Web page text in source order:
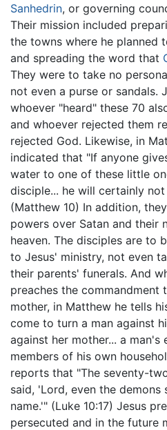
Sanhedrin, or governing
Their mission included
the towns where he planned
and spreading the word that
They were to take no
not even a purse or sandals.
whoever "heard" these 70
and whoever rejected them
rejected God. Likewise, in
indicated that "If anyone
water to one of these little
disciple... he will certainly
(Matthew 10) In addition,
powers over Satan and their
heaven. The disciples are to
to Jesus' ministry, not even
their parents' funerals. And
preaches the commandment
mother, in Matthew he tells
come to turn a man against
against her mother... a man's
members of his own
reports that "The seventy-
said, 'Lord, even the
name.'" (Luke 10:17) Jesus
persecuted and in the future